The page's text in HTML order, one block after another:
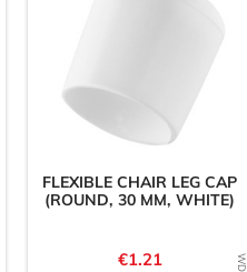
FLEXIBLE CHAIR LEG CAP
(ROUND, 30 MM, WHITE)
Price
€1.21